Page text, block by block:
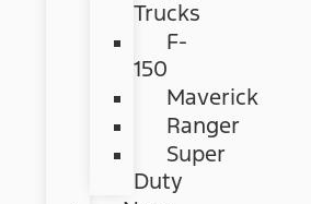
Trucks
F-
150
Maverick
Ranger
Super
Duty